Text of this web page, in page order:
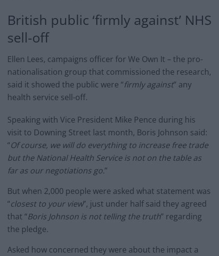
British public ‘firmly against’ NHS
sell-off
Ellen Lees, campaigns officer for We Own It – the pro-
nationalisation group that commissioned the research,
said it showed the public were “firmly against” any
health service sell-off.
Speaking with Vice President Mike Pence during his
visit to Downing Street last month, Boris Johnson said:
“Of course, we will do everything to increase free trade
but the National Health Service is not on the table as
far as our negotiations go.”
But when 2,000 people were asked what statement was
“closest to your view”, just under half said they agreed
that “Boris Johnson is not telling the truth” regarding
the pledge.
Asked how concerned they were about the impact a